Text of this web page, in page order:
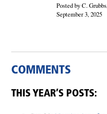
Posted by C.
September 3, 2025
COMMENTS
THIS YEAR’S POSTS: